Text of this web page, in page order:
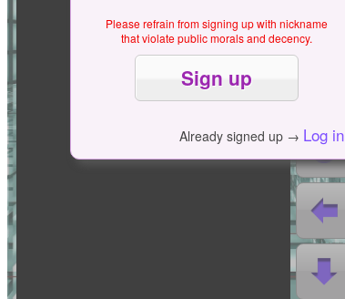
Please refrain from signing up with nickname
that violate public morals and decency.
Already signed up → Log in